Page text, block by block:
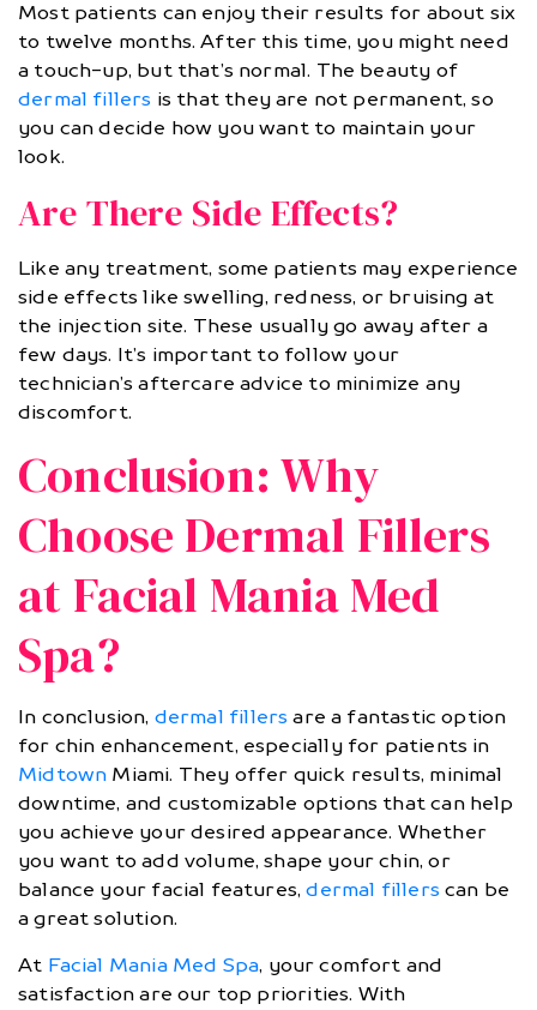
Most patients can enjoy their results for about six
to twelve months. After this time, you might need
a touch-up, but that’s normal. The beauty of
dermal fillers is that they are not permanent, so
you can decide how you want to maintain your
look.
Are There Side Effects?
Like any treatment, some patients may experience
side effects like swelling, redness, or bruising at
the injection site. These usually go away after a
few days. It’s important to follow your
technician’s aftercare advice to minimize any
discomfort.
Conclusion: Why
Choose Dermal Fillers
at Facial Mania Med
Spa?
In conclusion, dermal fillers are a fantastic option
for chin enhancement, especially for patients in
Midtown Miami. They offer quick results, minimal
downtime, and customizable options that can help
you achieve your desired appearance. Whether
you want to add volume, shape your chin, or
balance your facial features,dermal fillers can be
a great solution.
At Facial Mania Med Spa, your comfort and
satisfaction are our top priorities. With